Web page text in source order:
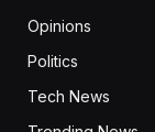
Opinions
Politics
Tech News